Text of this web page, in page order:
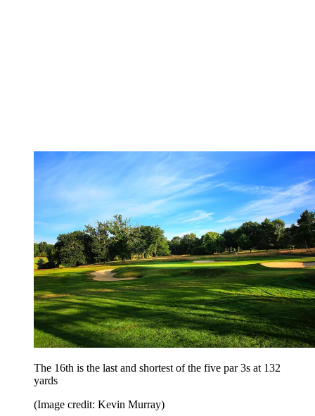
The 16th is the last and shortest of the five par 3s at 132
yards
(Image credit: Kevin Murray)